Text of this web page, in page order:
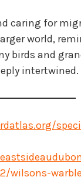
caring for
world,
birds and
intertwined.
wilsons-